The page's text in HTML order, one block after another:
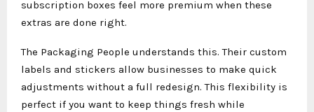
subscription boxes feel more premium when these
extras are done right.
The Packaging People understands this. Their custom
labels and stickers allow businesses to make quick
adjustments without a full redesign. This flexibility is
perfect if you want to keep things fresh while